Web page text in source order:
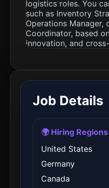
logistics roles. You
such as Inventory
Operations Manager,
Coordinator, based
innovation, and
Job Details
🌍 Hiring Regions
United States
Germany
Canada